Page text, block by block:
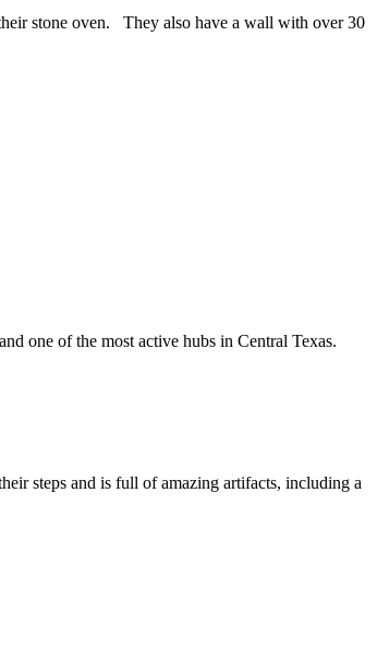
stone oven. They also have a wall with over 30
one of the most active hubs in Central Texas.
steps and is full of amazing artifacts, including a